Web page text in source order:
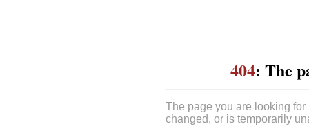
404: The
The page you are looking
changed, or is temporarily